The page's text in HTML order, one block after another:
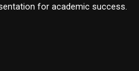
for academic success.